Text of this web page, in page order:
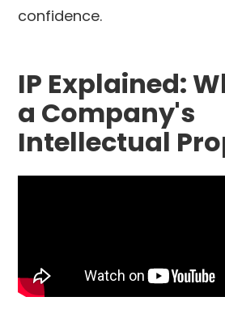
confidence.
IP Explained:
a Company's
Intellectual